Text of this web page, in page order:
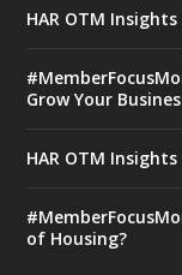
HAR OTM Insights
Grow Your
HAR OTM
of Housing?